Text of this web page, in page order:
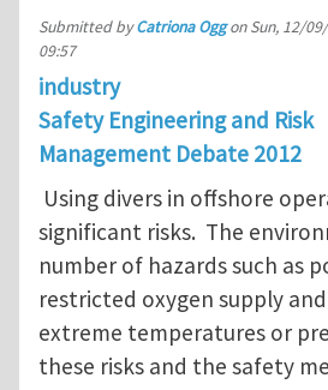
Submitted byCatriona OggonSun, 12/
09:57
industry
Safety Engineering and Risk
Management Debate 2012
Using divers in offshore
significant risks. The
number of hazards such as
restricted oxygen supply
extreme temperatures or
these risks and the safety